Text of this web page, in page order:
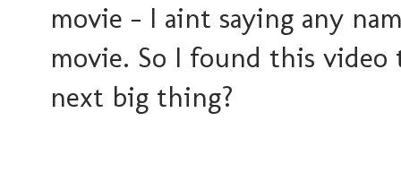
movie - I aint saying any
movie. So I found this
next big thing?